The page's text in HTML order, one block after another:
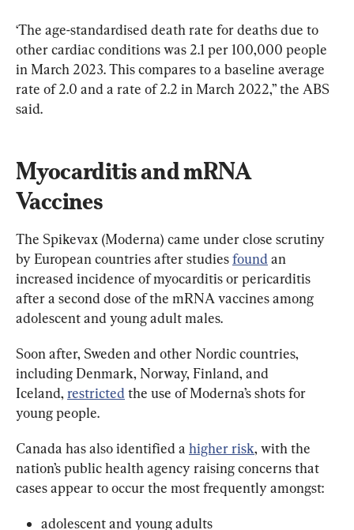
‘The age-standardised death rate for deaths due to
other cardiac conditions was 2.1 per 100,000 people
in March 2023. This compares to a baseline average
rate of 2.0 and a rate of 2.2 in March 2022,” the ABS
said.
Myocarditis and mRNA
Vaccines
The Spikevax (Moderna) came under close scrutiny
by European countries after studies found an
increased incidence of myocarditis or pericarditis
after a second dose of the mRNA vaccines among
adolescent and young adult males.
Soon after, Sweden and other Nordic countries,
including Denmark, Norway, Finland, and
Iceland, restricted the use of Moderna’s shots for
young people.
Canada has also identified a higher risk, with the
nation’s public health agency raising concerns that
cases appear to occur the most frequently amongst:
adolescent and young adults